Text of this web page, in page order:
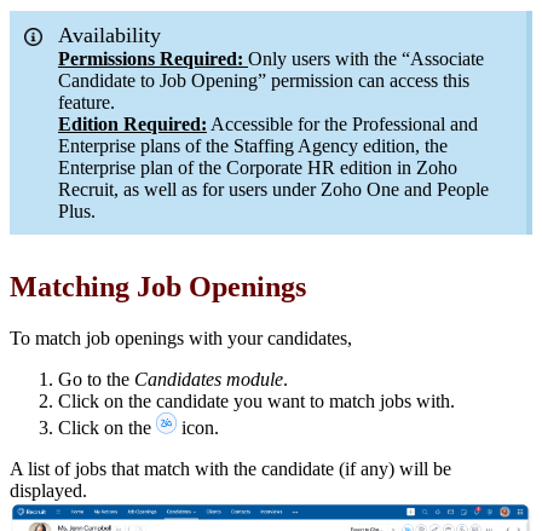
Availability
Permissions Required: Only users with the “Associate
Candidate to Job Opening” permission can access this
feature.
Edition Required: Accessible for the Professional and
Enterprise plans of the Staffing Agency edition, the
Enterprise plan of the Corporate HR edition in Zoho
Recruit, as well as for users under Zoho One and People
Plus.
Matching Job Openings
To match job openings with your candidates,
Go to the Candidates module.
Click on the candidate you want to match jobs with.
Click on the
icon.
A list of jobs that match with the candidate (if any) will be
displayed.